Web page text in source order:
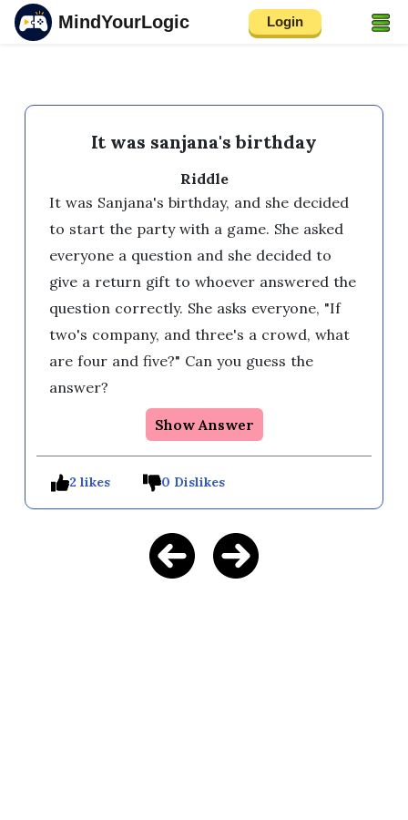
MindYourLogic Login
It was sanjana's birthday
Riddle
It was Sanjana's birthday, and she decided
to start the party with a game. She asked
everyone a question and she decided to
give a return gift to whoever answered the
question correctly. She asks everyone, "If
two's company, and three's a crowd, what
are four and five?" Can you guess the
answer?
Show Answer
2 likes 0 Dislikes